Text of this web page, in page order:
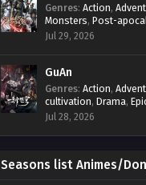
Genres: Action,
Monsters, Post-
Progression
Jul 29, 2026
GuAn
Genres: Action,
cultivation, Drama,
Immortal Cultivation
Progression,revenge,
Jul 28, 2026
Seasons list Animes/